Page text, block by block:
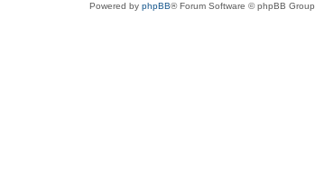
Powered by phpBB® Forum Software © phpBB Group